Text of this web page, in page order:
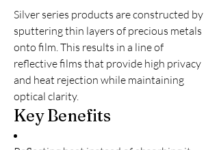
Silver series products are constructed by
sputtering thin layers of precious metals
onto film. This results in a line of
reflective films that provide high privacy
and heat rejection while maintaining
optical clarity.
Key Benefits